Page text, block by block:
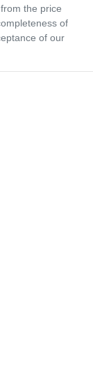
the price
of
of our